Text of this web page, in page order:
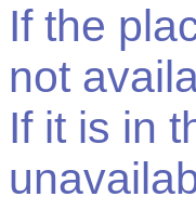
If the
not
If it is in